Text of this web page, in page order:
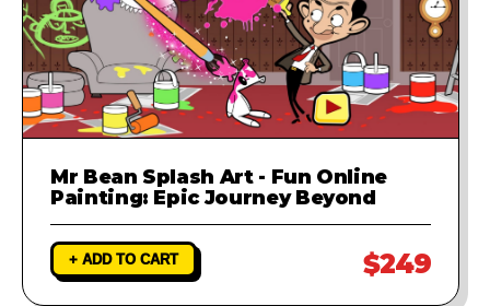
Mr Bean Splash Art - Fun Online
Painting: Epic Journey Beyond
+ ADD TO CART $249